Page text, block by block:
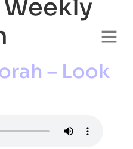
Weekly
– Look